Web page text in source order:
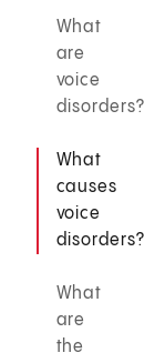
What
are
voice
disorders?
What
causes
voice
disorders?
What
are
the